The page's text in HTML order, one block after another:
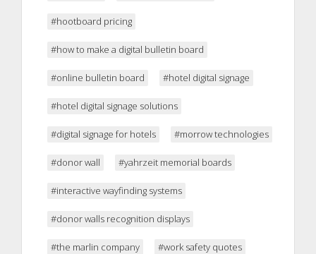
#hootboard pricing
#how to make a digital bulletin board
#online bulletin board #hotel digital signage
#hotel digital signage solutions
#digital signage for hotels #morrow technologies
#donor wall #yahrzeit memorial boards
#interactive wayfinding systems
#donor walls recognition displays
#the marlin company #work safety quotes